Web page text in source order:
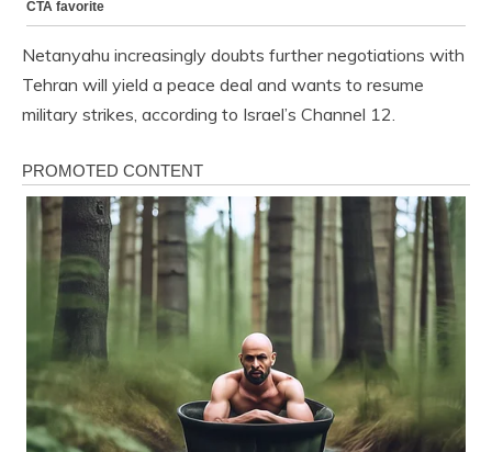
Netanyahu increasingly doubts further negotiations with
Tehran will yield a peace deal and wants to resume
military strikes, according to Israel’s Channel 12.